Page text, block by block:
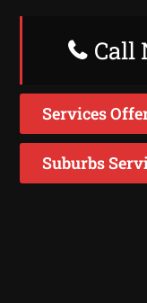
Call
Services
Suburbs